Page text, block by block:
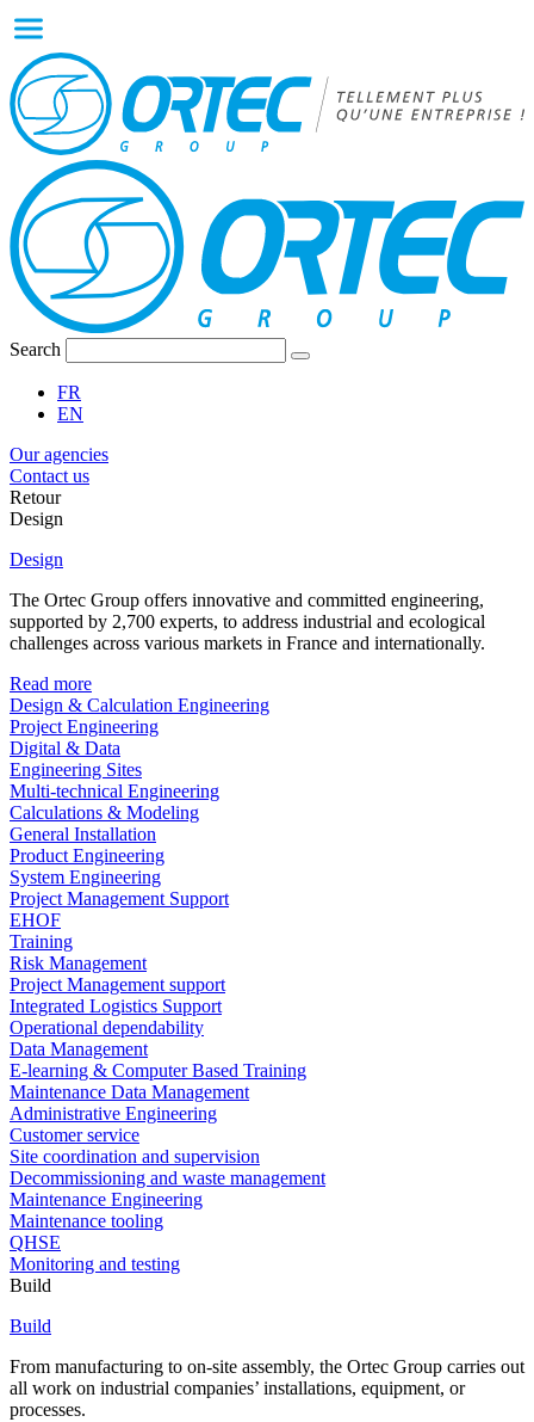
Search
FR
EN
Our agencies
Contact us
Retour
Design
Design
The Ortec Group offers innovative and committed engineering,
supported by 2,700 experts, to address industrial and ecological
challenges across various markets in France and internationally.
Read more
Design & Calculation Engineering
Project Engineering
Digital & Data
Engineering Sites
Multi-technical Engineering
Calculations & Modeling
General Installation
Product Engineering
System Engineering
Project Management Support
EHOF
Training
Risk Management
Project Management support
Integrated Logistics Support
Operational dependability
Data Management
E-learning & Computer Based Training
Maintenance Data Management
Administrative Engineering
Customer service
Site coordination and supervision
Decommissioning and waste management
Maintenance Engineering
Maintenance tooling
QHSE
Monitoring and testing
Build
Build
From manufacturing to on-site assembly, the Ortec Group carries out
all work on industrial companies’ installations, equipment, or
processes.